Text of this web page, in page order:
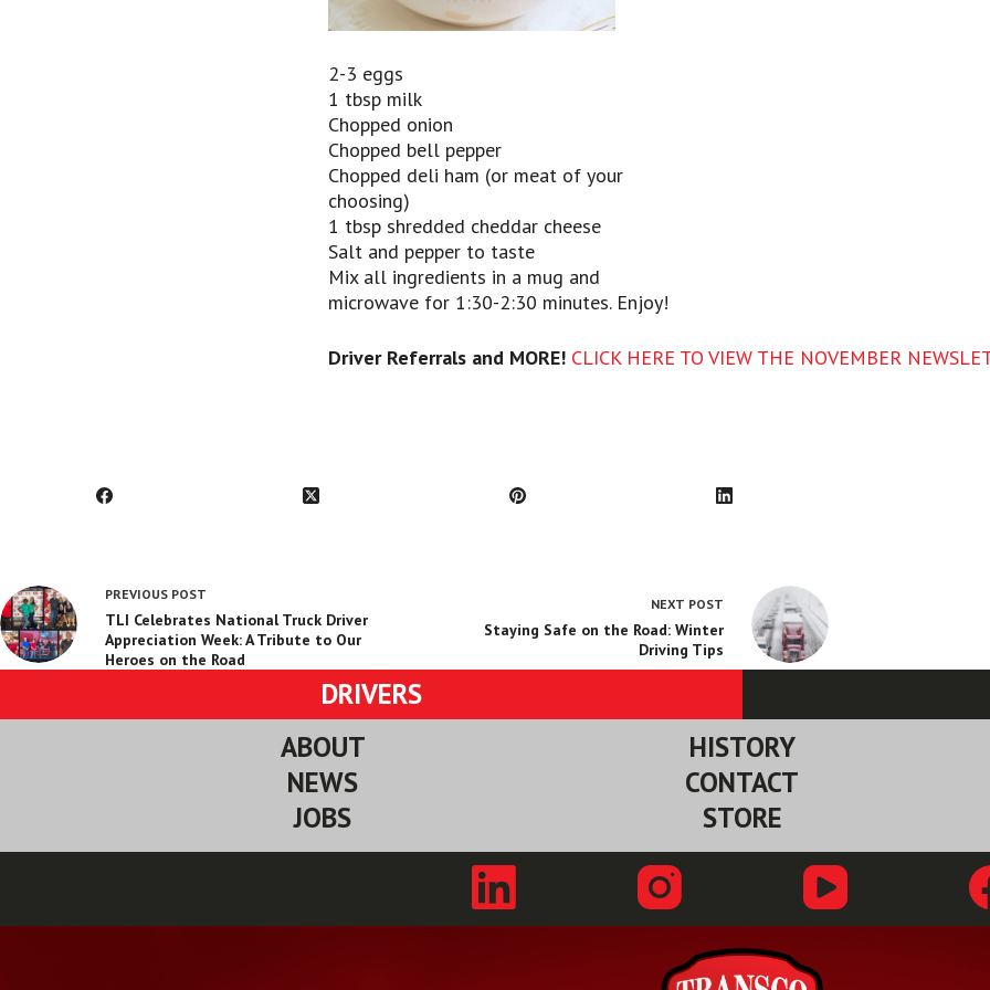
2-3 eggs
1 tbsp milk
Chopped onion
Chopped bell pepper
Chopped deli ham (or meat of your
choosing)
1 tbsp shredded cheddar cheese
Salt and pepper to taste
Mix all ingredients in a mug and
microwave for 1:30-2:30 minutes. Enjoy!
Driver Referrals and MORE! CLICK HERE TO VIEW THE NOVEMBER
PREVIOUS POST
TLI Celebrates National Truck Driver
Appreciation Week: A Tribute to Our
Heroes on the Road
NEXT POST
Staying Safe on the Road: Winter
Driving Tips
DRIVERS
ABOUT
NEWS
JOBS
HISTORY
CONTACT
STORE